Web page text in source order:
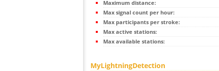
Maximum distance:
Max signal count per hour:
Max participants per stroke:
Max active stations:
Max available stations:
MyLightningDetection